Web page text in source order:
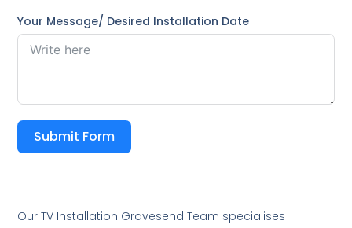
Your Message/ Desired Installation Date
Submit Form
Our TV Installation Gravesend Team specialises